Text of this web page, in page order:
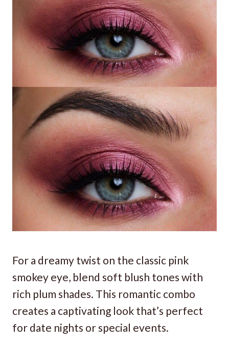
For a dreamy twist on the classic pink
smokey eye, blend soft blush tones with
rich plum shades. This romantic combo
creates a captivating look that’s perfect
for date nights or special events.